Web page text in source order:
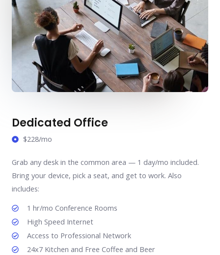
Dedicated Office
$228/mo
Grab any desk in the common area — 1 day/mo included.
Bring your device, pick a seat, and get to work. Also
includes:
1 hr/mo Conference Rooms
High Speed Internet
Access to Professional Network
24x7 Kitchen and Free Coffee and Beer